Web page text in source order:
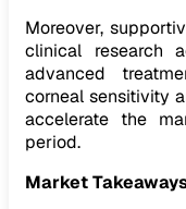
Moreover,
clinical research
advanced
corneal sensitivity
accelerate the
period.
Market